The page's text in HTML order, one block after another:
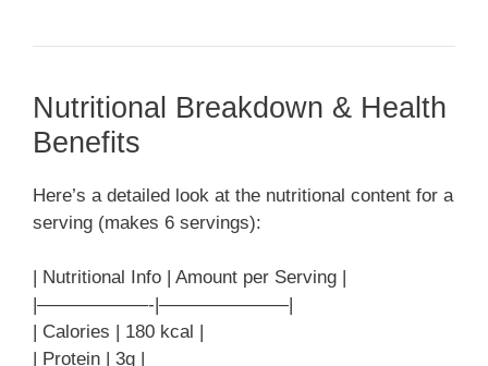
Nutritional Breakdown & Health
Benefits
Here’s a detailed look at the nutritional content for a
serving (makes 6 servings):
| Nutritional Info | Amount per Serving |
|——————-|———————|
| Calories | 180 kcal |
| Protein | 3g |